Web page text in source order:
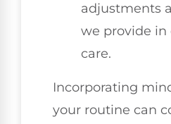
adjustments
we provide in
care.
Incorporating
your routine can